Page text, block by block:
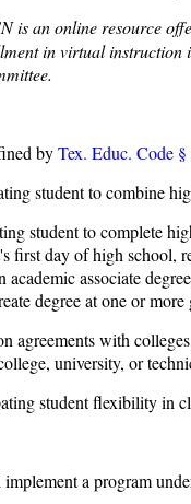
is an online resource
in virtual
byTex. Educ. Code §
student to combine
student to complete
first day of high school,
associate
degree at one or
with
university, or
student flexibility in
a program